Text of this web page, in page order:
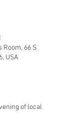
66 S
USA
of local